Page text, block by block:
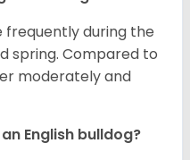
frequently during the
spring. Compared to
moderately and
English bulldog?